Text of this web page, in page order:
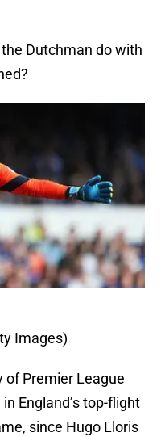
Dutchman do with
Images)
of Premier League
England’s top-flight
since Hugo Lloris